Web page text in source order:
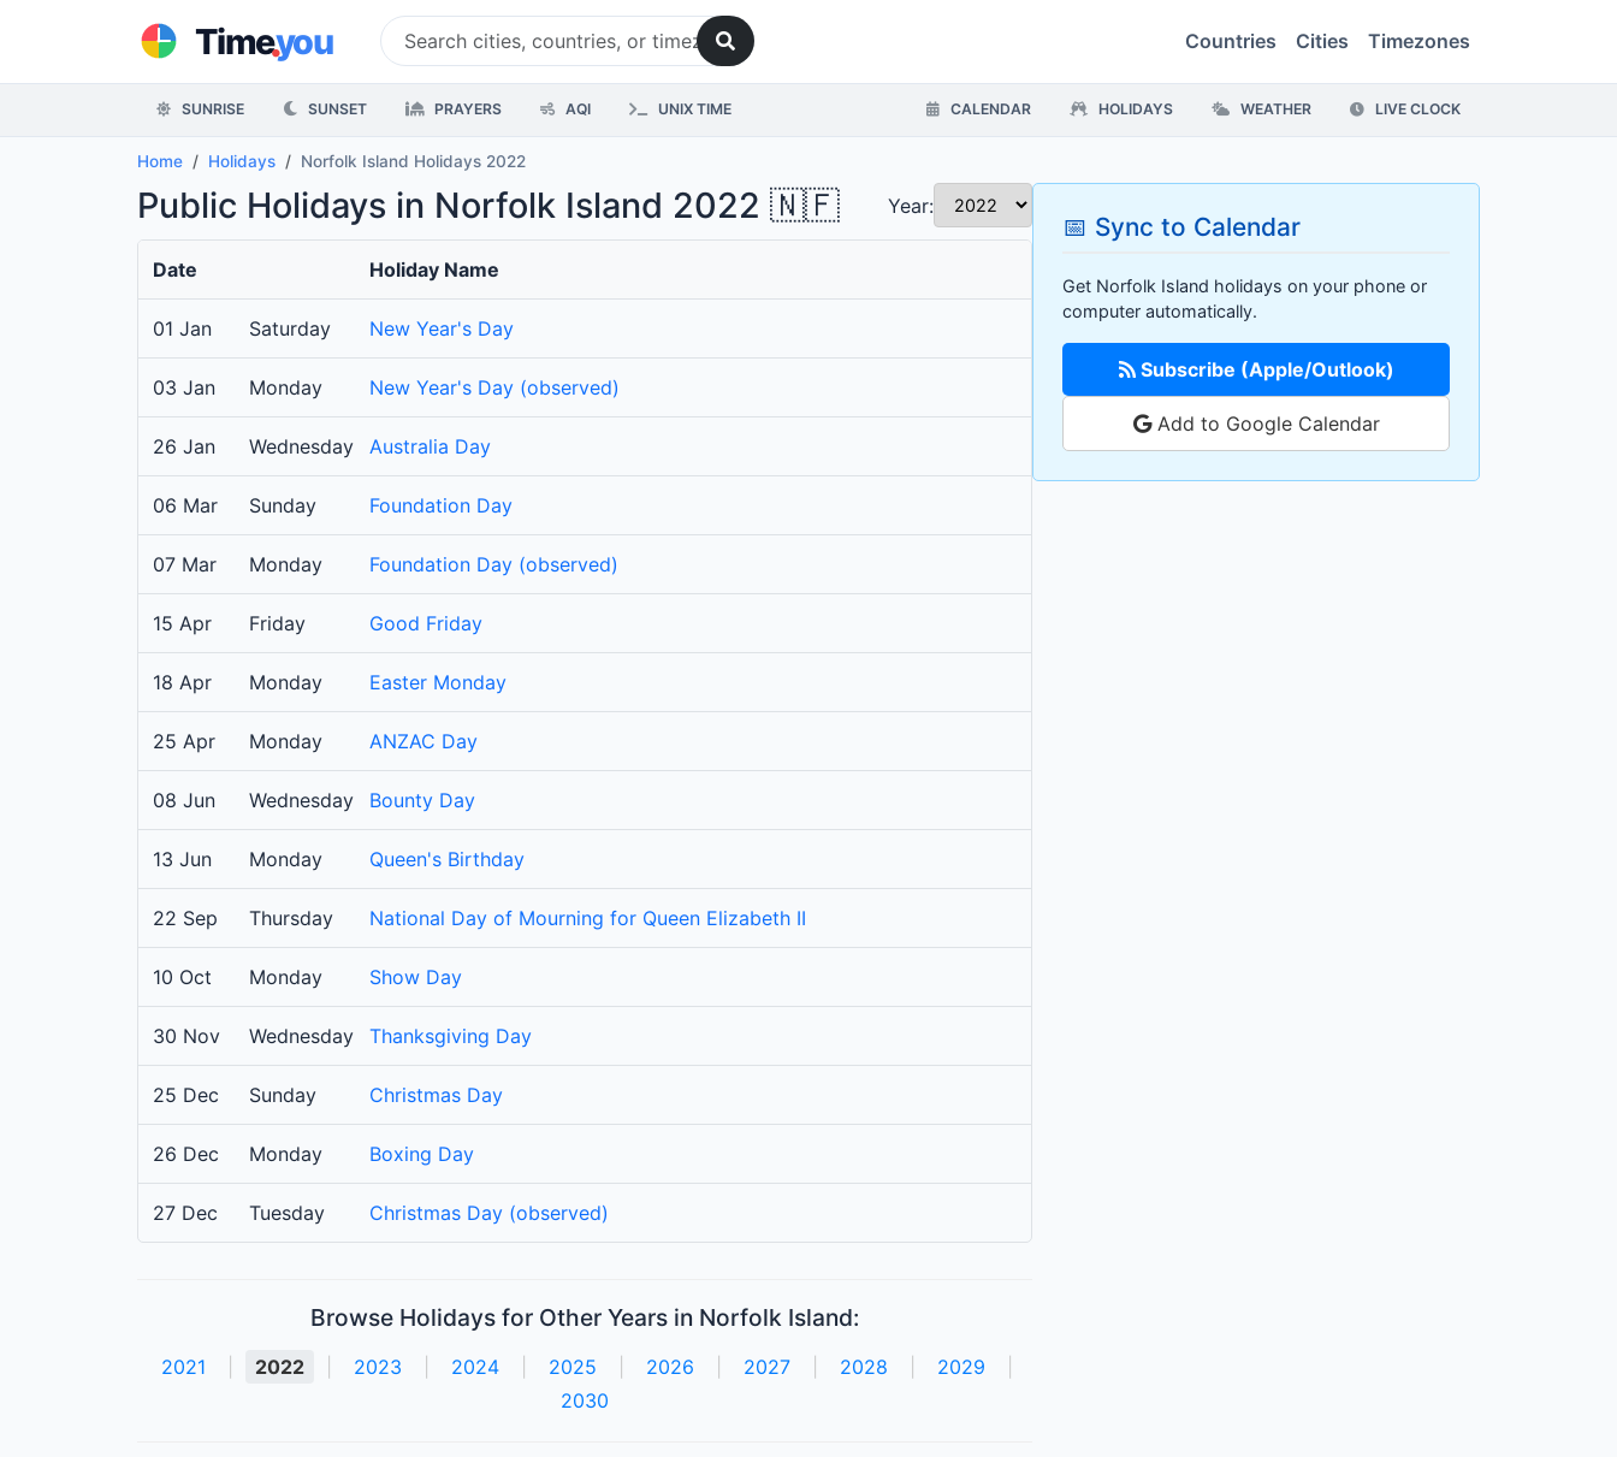
Time.you Countries Cities Timezones
SUNRISE SUNSET PRAYERS AQI UNIX TIME CALENDAR HOLIDAYS WEATHER LIVE CLOCK
Home Holidays Norfolk Island Holidays 2022
Public Holidays in Norfolk Island 2022 🇳🇫 Year:
Date Holiday Name
01 Jan Saturday New Year's Day
03 Jan Monday New Year's Day (observed)
26 Jan Wednesday Australia Day
06 Mar Sunday Foundation Day
07 Mar Monday Foundation Day (observed)
15 Apr Friday Good Friday
18 Apr Monday Easter Monday
25 Apr Monday ANZAC Day
08 Jun Wednesday Bounty Day
13 Jun Monday Queen's Birthday
22 Sep Thursday National Day of Mourning for Queen Elizabeth II
10 Oct Monday Show Day
30 Nov Wednesday Thanksgiving Day
25 Dec Sunday Christmas Day
26 Dec Monday Boxing Day
27 Dec Tuesday Christmas Day (observed)
Browse Holidays for Other Years in Norfolk Island:
2021 2022 2023 2024 2025 2026 2027 2028 2029
2030
📅 Sync to Calendar
Get Norfolk Island holidays on your phone or
computer automatically.
Subscribe (Apple/Outlook)
Add to Google Calendar